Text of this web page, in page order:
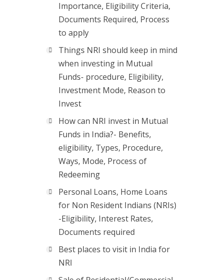
Importance, Eligibility Criteria,
Documents Required, Process
to apply
Things NRI should keep in mind
when investing in Mutual
Funds- procedure, Eligibility,
Investment Mode, Reason to
Invest
How can NRI invest in Mutual
Funds in India?- Benefits,
eligibility, Types, Procedure,
Ways, Mode, Process of
Redeeming
Personal Loans, Home Loans
for Non Resident Indians (NRIs)
-Eligibility, Interest Rates,
Documents required
Best places to visit in India for
NRI